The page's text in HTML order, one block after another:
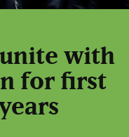
with
for first